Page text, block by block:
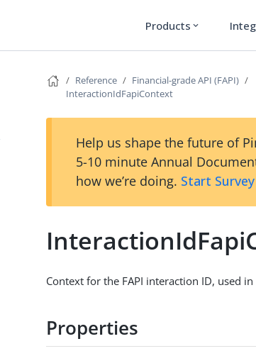
Products expand_more
Reference
Financial-grade API (FAPI)
InteractionIdFapiContext
Help us shape the future of
5-10 minute Annual
how we’re doing. Start
Context for the FAPI interaction ID, used
Properties